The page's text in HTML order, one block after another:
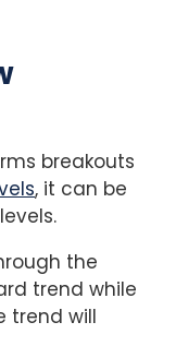
breakouts
, it can be
the
trend while
trend will